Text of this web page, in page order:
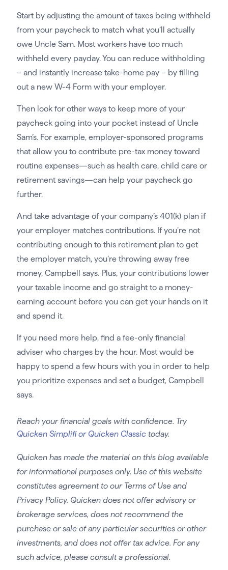
Start by adjusting the amount of taxes being withheld
from your paycheck to match what you’ll actually
owe Uncle Sam. Most workers have too much
withheld every payday. You can reduce withholding
– and instantly increase take-home pay – by filling
out a new W-4 Form with your employer.
Then look for other ways to keep more of your
paycheck going into your pocket instead of Uncle
Sam’s. For example, employer-sponsored programs
that allow you to contribute pre-tax money toward
routine expenses—such as health care, child care or
retirement savings—can help your paycheck go
further.
And take advantage of your company’s 401(k) plan if
your employer matches contributions. If you’re not
contributing enough to this retirement plan to get
the employer match, you’re throwing away free
money, Campbell says. Plus, your contributions lower
your taxable income and go straight to a money-
earning account before you can get your hands on it
and spend it.
If you need more help, find a fee-only financial
adviser who charges by the hour. Most would be
happy to spend a few hours with you in order to help
you prioritize expenses and set a budget, Campbell
says.
Reach your financial goals with confidence. Try
Quicken Simplifi or Quicken Classictoday.
Quicken has made the material on this blog available
for informational purposes only. Use of this website
constitutes agreement to our Terms of Use and
Privacy Policy. Quicken does not offer advisory or
brokerage services, does not recommend the
purchase or sale of any particular securities or other
investments, and does not offer tax advice. For any
such advice, please consult a professional.